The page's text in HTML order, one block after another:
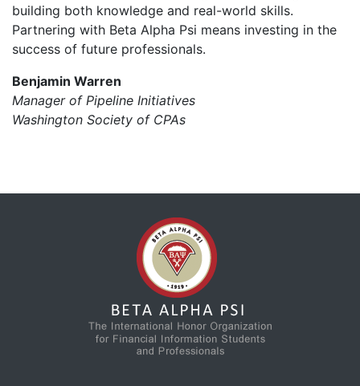
building both knowledge and real-world skills.
Partnering with Beta Alpha Psi means investing in the
success of future professionals.
Benjamin Warren
Manager of Pipeline Initiatives
Washington Society of CPAs